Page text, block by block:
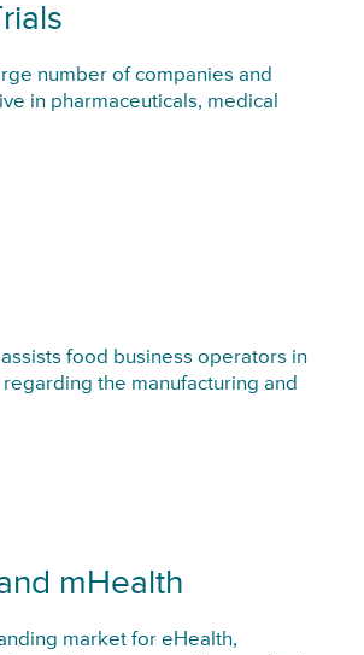
number of companies and
in pharmaceuticals, medical
food business operators in
the manufacturing and
mHealth
market for eHealth,